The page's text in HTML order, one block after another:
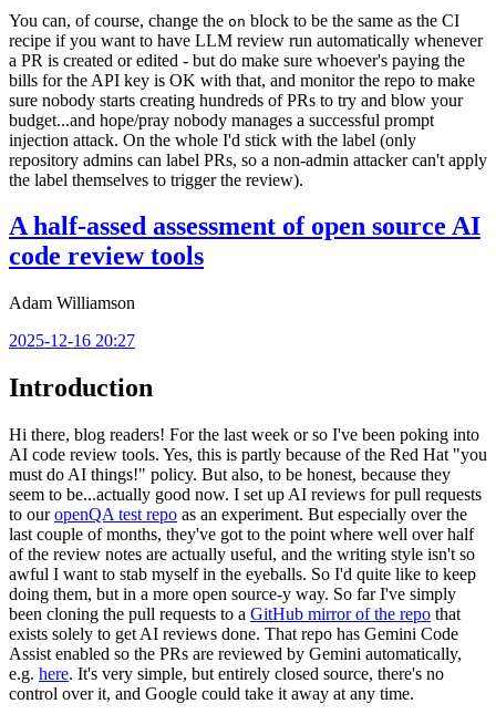
You can, of course, change the on block to be the same as the CI
recipe if you want to have LLM review run automatically whenever
a PR is created or edited - but do make sure whoever's paying the
bills for the API key is OK with that, and monitor the repo to make
sure nobody starts creating hundreds of PRs to try and blow your
budget...and hope/pray nobody manages a successful prompt
injection attack. On the whole I'd stick with the label (only
repository admins can label PRs, so a non-admin attacker can't apply
the label themselves to trigger the review).
A half-assed assessment of open source AI
code review tools
Adam Williamson
2025-12-16 20:27
Introduction
Hi there, blog readers! For the last week or so I've been poking into
AI code review tools. Yes, this is partly because of the Red Hat "you
must do AI things!" policy. But also, to be honest, because they
seem to be...actually good now. I set up AI reviews for pull requests
to ouropenQA test repo as an experiment. But especially over the
last couple of months, they've got to the point where well over half
of the review notes are actually useful, and the writing style isn't so
awful I want to stab myself in the eyeballs. So I'd quite like to keep
doing them, but in a more open source-y way. So far I've simply
been cloning the pull requests to a GitHub mirror of the repo that
exists solely to get AI reviews done. That repo has Gemini Code
Assist enabled so the PRs are reviewed by Gemini automatically,
e.g. here. It's very simple, but entirely closed source, there's no
control over it, and Google could take it away at any time.